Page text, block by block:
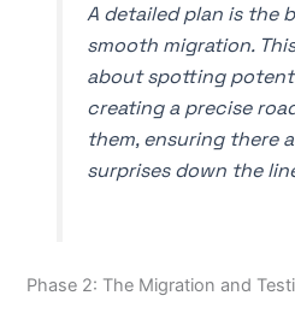
A detailed plan is the
smooth migration.
about spotting
creating a precise
them, ensuring there
surprises down the
Phase 2: The Migration and